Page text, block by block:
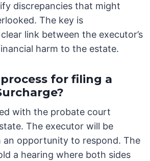
discrepancies that might
The key is
link between the executor’s
harm to the estate.
for filing a
with the probate court
The executor will be
an opportunity to respond. The
a hearing where both sides